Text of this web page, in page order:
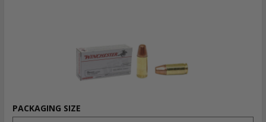
PACKAGING SIZE